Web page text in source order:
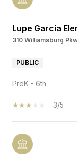
Lupe Garcia
310 Williamsburg
PUBLIC
PreK - 6th
3/5